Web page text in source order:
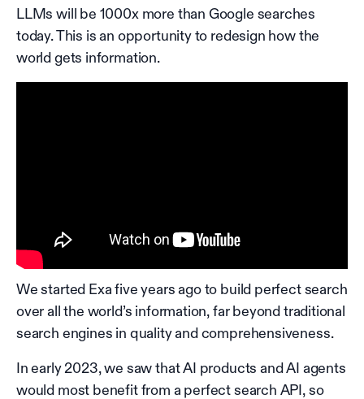
LLMs will be 1000x more than Google searches
today. This is an opportunity to redesign how the
world gets information.
We started Exa five years ago to build perfect search
over all the world’s information, far beyond traditional
search engines in quality and comprehensiveness.
In early 2023, we saw that AI products and AI agents
would most benefit from a perfect search API, so